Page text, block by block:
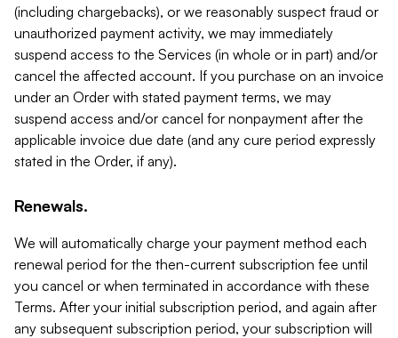
(including chargebacks), or we reasonably suspect fraud or
unauthorized payment activity, we may immediately
suspend access to the Services (in whole or in part) and/or
cancel the affected account. If you purchase on an invoice
under an Order with stated payment terms, we may
suspend access and/or cancel for nonpayment after the
applicable invoice due date (and any cure period expressly
stated in the Order, if any).
Renewals.
We will automatically charge your payment method each
renewal period for the then-current subscription fee until
you cancel or when terminated in accordance with these
Terms. After your initial subscription period, and again after
any subsequent subscription period, your subscription will